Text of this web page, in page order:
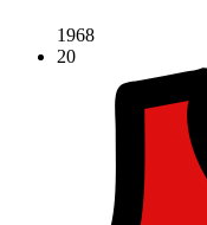
1968
20